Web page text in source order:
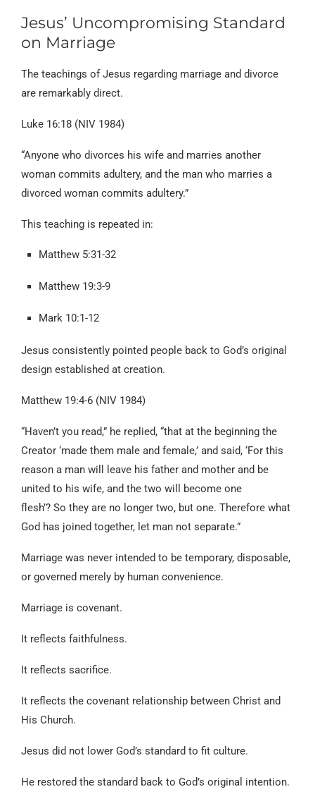
Jesus’ Uncompromising Standard
on Marriage
The teachings of Jesus regarding marriage and divorce
are remarkably direct.
Luke 16:18 (NIV 1984)
“Anyone who divorces his wife and marries another
woman commits adultery, and the man who marries a
divorced woman commits adultery.”
This teaching is repeated in:
Matthew 5:31-32
Matthew 19:3-9
Mark 10:1-12
Jesus consistently pointed people back to God’s original
design established at creation.
Matthew 19:4-6 (NIV 1984)
“Haven’t you read,” he replied, “that at the beginning the
Creator ‘made them male and female,’ and said, ‘For this
reason a man will leave his father and mother and be
united to his wife, and the two will become one
flesh’? So they are no longer two, but one. Therefore what
God has joined together, let man not separate.”
Marriage was never intended to be temporary, disposable,
or governed merely by human convenience.
Marriage is covenant.
It reflects faithfulness.
It reflects sacrifice.
It reflects the covenant relationship between Christ and
His Church.
Jesus did not lower God’s standard to fit culture.
He restored the standard back to God’s original intention.